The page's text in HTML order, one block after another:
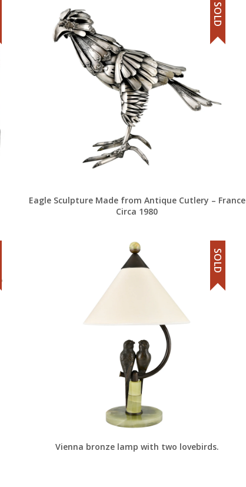
Eagle Sculpture Made from Antique Cutlery – France
Circa 1980
SOLD
Vienna bronze lamp with two lovebirds.
SOLD